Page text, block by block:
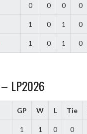
0 0 0 0
1 0 1 0
1 0 1 0
LP2026
GP W L Tie
1 1 0 0